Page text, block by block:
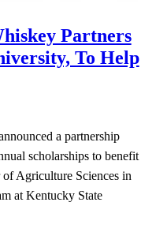
Partners
To Help
a partnership
scholarships to benefit
of Agriculture Sciences in
at Kentucky State